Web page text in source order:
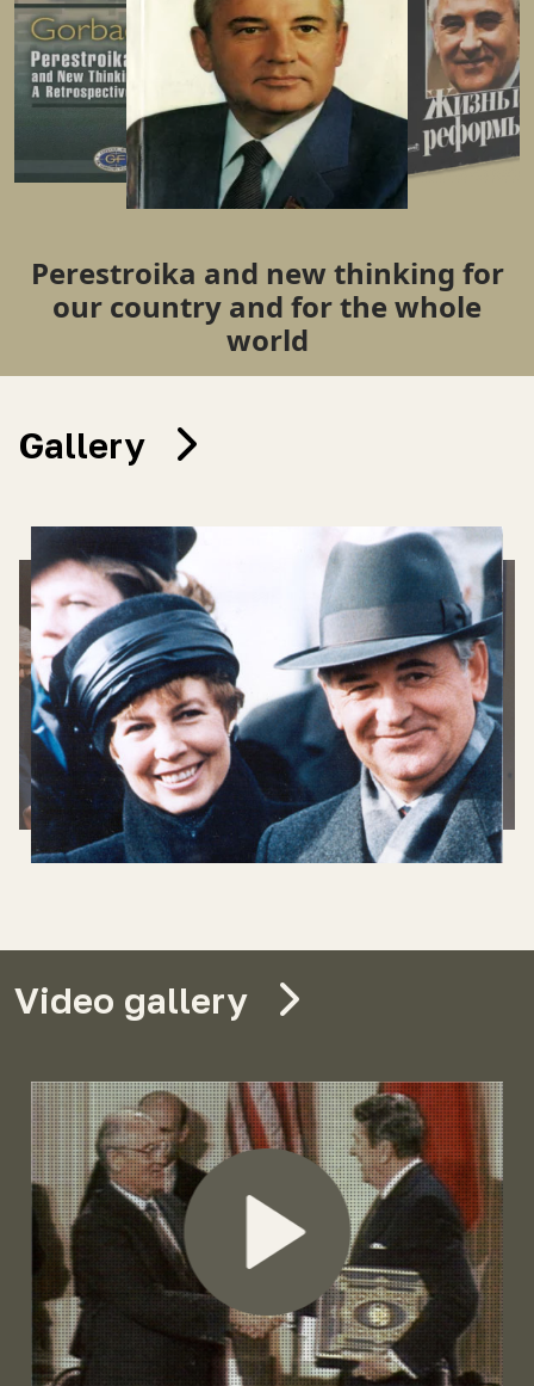
Perestroika and new thinking for
our country and for the whole
world
Gallery
Video gallery